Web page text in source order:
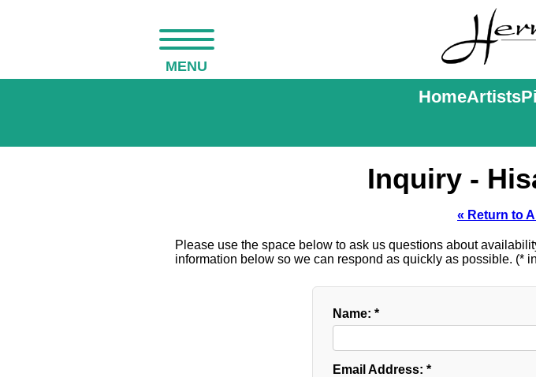
MENU
HomeArtists
Inquiry -
« Return to
Please use the space below to ask us questions about
information below so we can respond as quickly as possible. (*
Name: *
Email Address: *